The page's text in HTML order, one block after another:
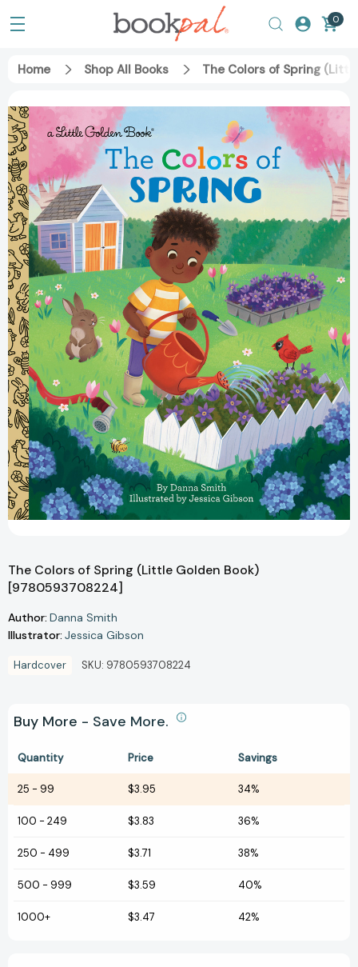
0
Home Shop All Books The Colors of Spring
The Colors of Spring (Little Golden Book)
[9780593708224]
Author: Danna Smith
Illustrator: Jessica Gibson
Hardcover SKU: 9780593708224
Buy More - Save More.
Quantity Price Savings
25 - 99 $3.95 34%
100 - 249 $3.83 36%
250 - 499 $3.71 38%
500 - 999 $3.59 40%
1000+ $3.47 42%